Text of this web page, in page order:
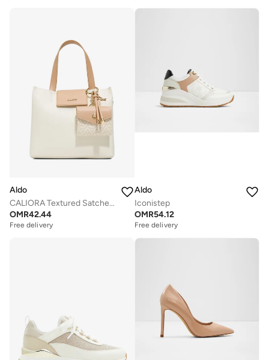
Aldo
CALIORA Textured Satchel Bag
OMR42.44
Free delivery
Aldo
Iconistep
OMR54.12
Free delivery